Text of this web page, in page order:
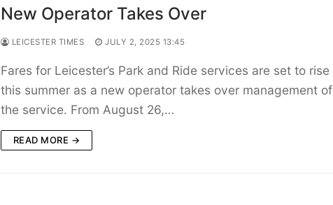
New Operator Takes Over
LEICESTER TIMES JULY 2, 2025 13:45
Fares for Leicester’s Park and Ride services are set to rise
this summer as a new operator takes over management of
the service. From August 26,…
READ MORE →